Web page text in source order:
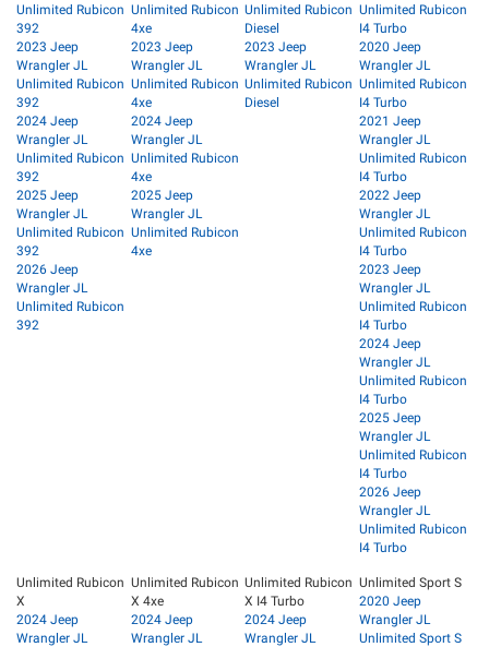
Unlimited Rubicon
392
2023 Jeep
Wrangler JL
Unlimited Rubicon
392
2024 Jeep
Wrangler JL
Unlimited Rubicon
392
2025 Jeep
Wrangler JL
Unlimited Rubicon
392
2026 Jeep
Wrangler JL
Unlimited Rubicon
392
Unlimited Rubicon
4xe
2023 Jeep
Wrangler JL
Unlimited Rubicon
4xe
2024 Jeep
Wrangler JL
Unlimited Rubicon
4xe
2025 Jeep
Wrangler JL
Unlimited Rubicon
4xe
Unlimited Rubicon
Diesel
2023 Jeep
Wrangler JL
Unlimited Rubicon
Diesel
Unlimited Rubicon
I4 Turbo
2020 Jeep
Wrangler JL
Unlimited Rubicon
I4 Turbo
2021 Jeep
Wrangler JL
Unlimited Rubicon
I4 Turbo
2022 Jeep
Wrangler JL
Unlimited Rubicon
I4 Turbo
2023 Jeep
Wrangler JL
Unlimited Rubicon
I4 Turbo
2024 Jeep
Wrangler JL
Unlimited Rubicon
I4 Turbo
2025 Jeep
Wrangler JL
Unlimited Rubicon
I4 Turbo
2026 Jeep
Wrangler JL
Unlimited Rubicon
I4 Turbo
Unlimited Rubicon
X
2024 Jeep
Wrangler JL
Unlimited Rubicon
X 4xe
2024 Jeep
Wrangler JL
Unlimited Rubicon
X I4 Turbo
2024 Jeep
Wrangler JL
Unlimited Sport S
2020 Jeep
Wrangler JL
Unlimited Sport S